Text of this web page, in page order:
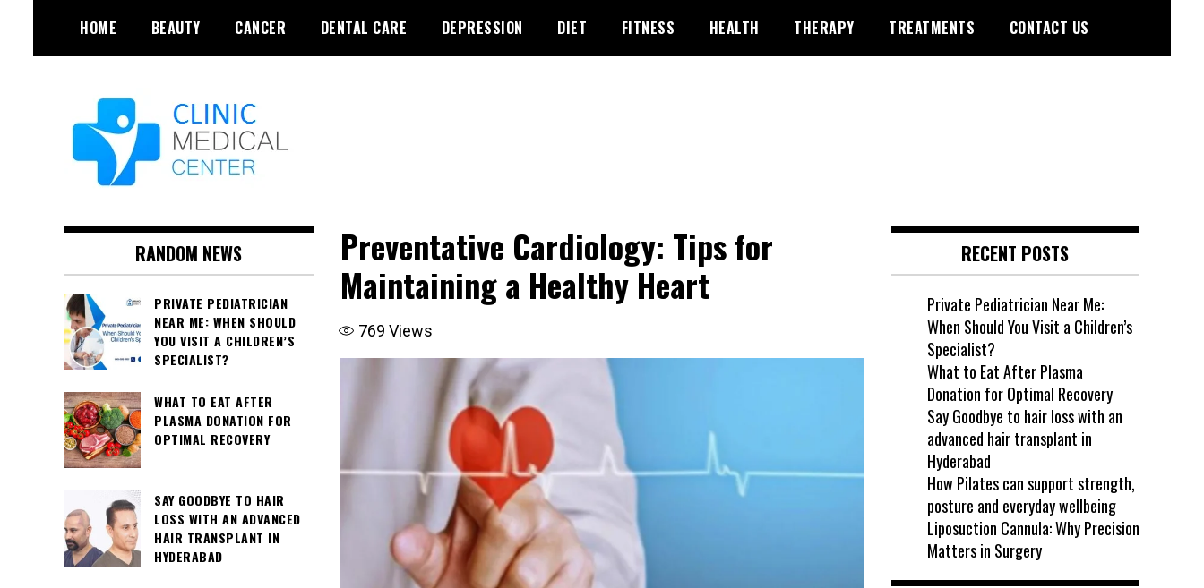
content
HOME BEAUTY CANCER DENTAL CARE DEPRESSION DIET FITNESS HEALTH THERAPY TREATMENTS CONTACT US
Preventative Cardiology: Tips for
Maintaining a Healthy Heart
769 Views
RANDOM NEWS
PRIVATE PEDIATRICIAN
NEAR ME: WHEN SHOULD
YOU VISIT A CHILDREN’S
SPECIALIST?
WHAT TO EAT AFTER
PLASMA DONATION FOR
OPTIMAL RECOVERY
SAY GOODBYE TO HAIR
LOSS WITH AN ADVANCED
HAIR TRANSPLANT IN
HYDERABAD
RECENT POSTS
Private Pediatrician Near Me:
When Should You Visit a Children’s
Specialist?
What to Eat After Plasma
Donation for Optimal Recovery
Say Goodbye to hair loss with an
advanced hair transplant in
Hyderabad
How Pilates can support strength,
posture and everyday wellbeing
Liposuction Cannula: Why Precision
Matters in Surgery